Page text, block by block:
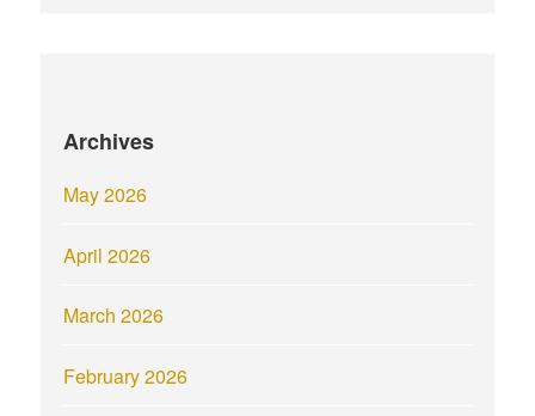
Archives
May 2026
April 2026
March 2026
February 2026